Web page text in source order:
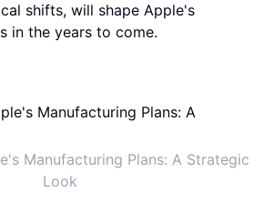
shifts, will shape Apple's
in the years to come.
Manufacturing Plans: A Strategic
Look